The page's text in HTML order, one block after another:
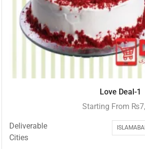
Love Deal-1
Starting From ₨
Deliverable
Cities